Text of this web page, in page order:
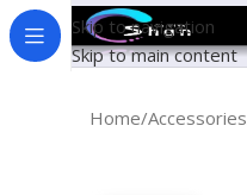
Skip to navigation
Skip to main content
Home Accessories